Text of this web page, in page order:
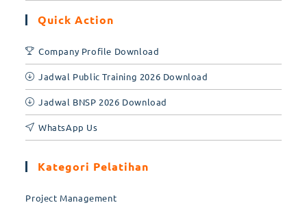
Quick Action
Company Profile Download
Jadwal Public Training 2026 Download
Jadwal BNSP 2026 Download
WhatsApp Us
Kategori Pelatihan
Project Management